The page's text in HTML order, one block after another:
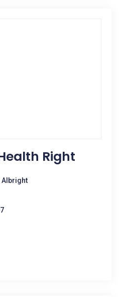
Right
Albright